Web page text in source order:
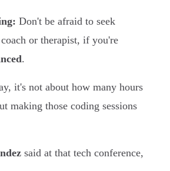
Don't be afraid to seek
or therapist, if you're
.
it's not about how many hours
making those coding sessions
said at that tech conference,